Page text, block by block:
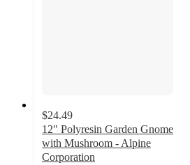
$24.49
12" Polyresin Garden Gnome
with Mushroom - Alpine
Corporation